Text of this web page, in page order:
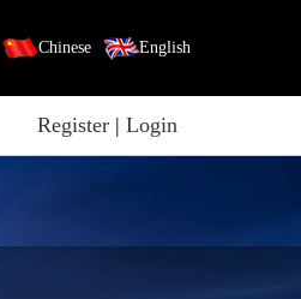
Chinese English
Register| Login